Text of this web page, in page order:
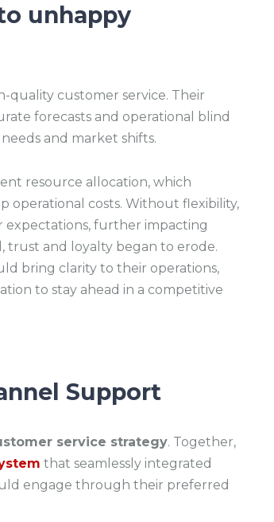
unhappy
quality customer service. Their
forecasts and operational blind
and market shifts.
resource allocation, which
operational costs. Without flexibility,
further impacting
trust and loyalty began to erode.
bring clarity to their operations,
to stay ahead in a competitive
Support
service strategy. Together,
that seamlessly integrated
engage through their preferred